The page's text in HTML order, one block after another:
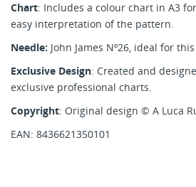
Chart: Includes a colour chart in A3
easy interpretation of the pattern.
Needle: John James Nº26, ideal for
Exclusive Design: Created and
exclusive professional charts.
Copyright: Original design © A Luca
EAN: 8436621350101